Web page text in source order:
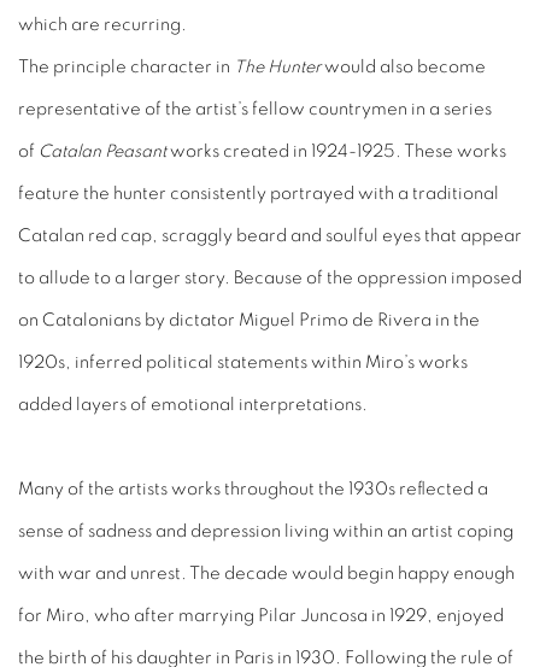
which are recurring.
The principle character in The Hunterwould also become
representative of the artist’s fellow countrymen in a series
of Catalan Peasantworks created in 1924-1925. These works
feature the hunter consistently portrayed with a traditional
Catalan red cap, scraggly beard and soulful eyes that appear
to allude to a larger story. Because of the oppression imposed
on Catalonians by dictator Miguel Primo de Rivera in the
1920s, inferred political statements within Miro’s works
added layers of emotional interpretations.
Many of the artists works throughout the 1930s reflected a
sense of sadness and depression living within an artist coping
with war and unrest. The decade would begin happy enough
for Miro, who after marrying Pilar Juncosa in 1929, enjoyed
the birth of his daughter in Paris in 1930. Following the rule of